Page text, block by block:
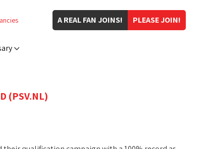
PLEASE JOIN!
A REAL FAN JOINS!
(PSV.NL)